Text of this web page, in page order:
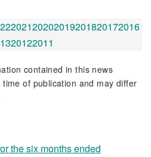
202120202019201820172016
20122011
contained in this news
of publication and may differ
the six months ended